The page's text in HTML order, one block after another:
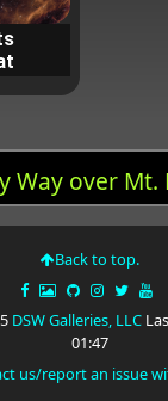
Way over Mt.
Back to top.
DSW Galleries, LLC
01:47
us/report an issue